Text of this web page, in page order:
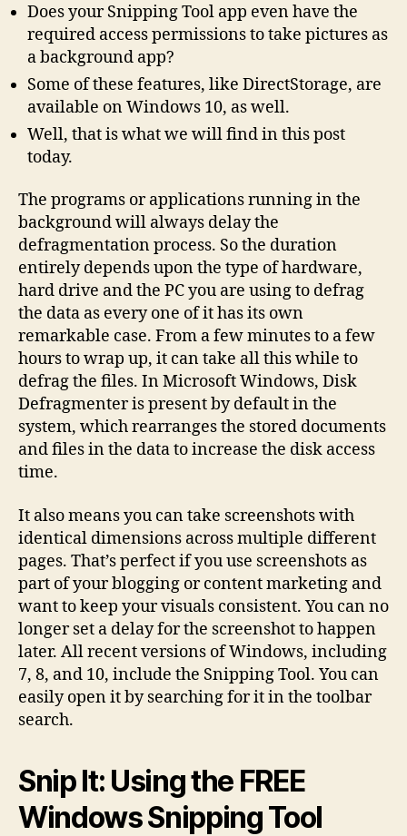
Does your Snipping Tool app even have the
required access permissions to take pictures as
a background app?
Some of these features, like DirectStorage, are
available on Windows 10, as well.
Well, that is what we will find in this post
today.
The programs or applications running in the
background will always delay the
defragmentation process. So the duration
entirely depends upon the type of hardware,
hard drive and the PC you are using to defrag
the data as every one of it has its own
remarkable case. From a few minutes to a few
hours to wrap up, it can take all this while to
defrag the files. In Microsoft Windows, Disk
Defragmenter is present by default in the
system, which rearranges the stored documents
and files in the data to increase the disk access
time.
It also means you can take screenshots with
identical dimensions across multiple different
pages. That’s perfect if you use screenshots as
part of your blogging or content marketing and
want to keep your visuals consistent. You can no
longer set a delay for the screenshot to happen
later. All recent versions of Windows, including
7, 8, and 10, include the Snipping Tool. You can
easily open it by searching for it in the toolbar
search.
Snip It: Using the FREE
Windows Snipping Tool